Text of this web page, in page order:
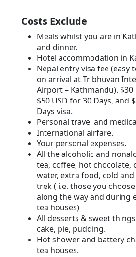
Costs Exclude
Meals whilst you are in
and dinner.
Hotel accommodation in
Nepal entry visa fee (easy
on arrival at Tribhuvan
Airport – Kathmandu). $30
$50 USD for 30 Days, and
Days visa.
Personal travel and
International airfare.
Your personal expenses.
All the alcoholic and
tea, coffee, hot chocolate,
water, extra food, cold
trek ( i.e. those you
along the way and during
tea houses)
All desserts & sweet
cake, pie, pudding.
Hot shower and battery
tea houses.